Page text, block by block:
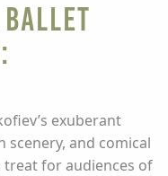
Ballet
exuberant
scenery, and comical
treat for audiences of